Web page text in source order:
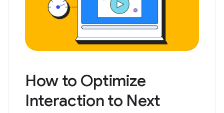
How to Optimize
Interaction to Next